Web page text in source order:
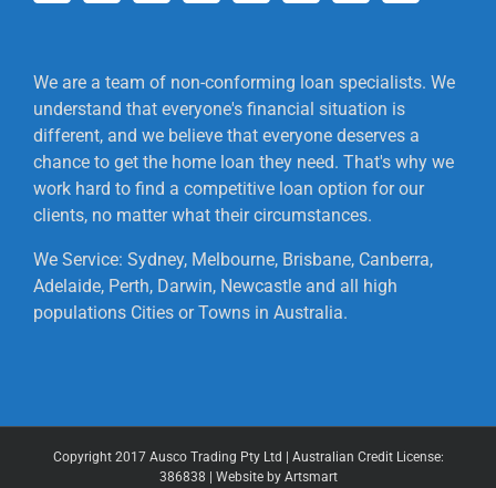
We are a team of non-conforming loan specialists. We
understand that everyone's financial situation is
different, and we believe that everyone deserves a
chance to get the home loan they need. That's why we
work hard to find a competitive loan option for our
clients, no matter what their circumstances.
We Service: Sydney, Melbourne, Brisbane, Canberra,
Adelaide, Perth, Darwin, Newcastle and all high
populations Cities or Towns in Australia.
Copyright 2017 Ausco Trading Pty Ltd | Australian Credit License:
386838 | Website by Artsmart